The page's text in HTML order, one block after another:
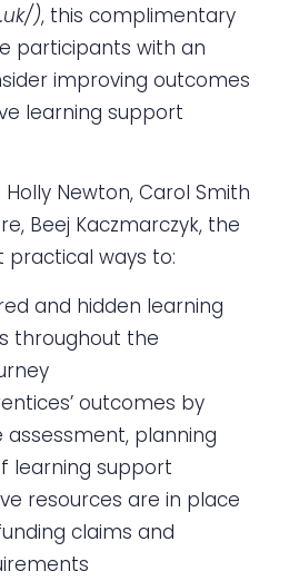
), this complimentary
participants with an
improving outcomes
learning support
Holly Newton, Carol Smith
Beej Kaczmarczyk, the
practical ways to:
and hidden learning
throughout the
outcomes by
planning
learning support
resources are in place
claims and